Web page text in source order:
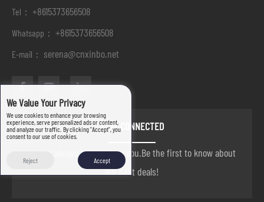
Tel： +8615373656508
Whatsapp： +8615373656508
E-mail： serena@cnxinbo.net
STAY CONNECTED
we are always here to help you.Be the first to know about
our best deals!
We Value Your Privacy
We use cookies to enhance your browsing
experience, serve personalized ads or content,
and analyze our traffic. By clicking "Accept", you
consent to our use of cookies.
Reject Accept